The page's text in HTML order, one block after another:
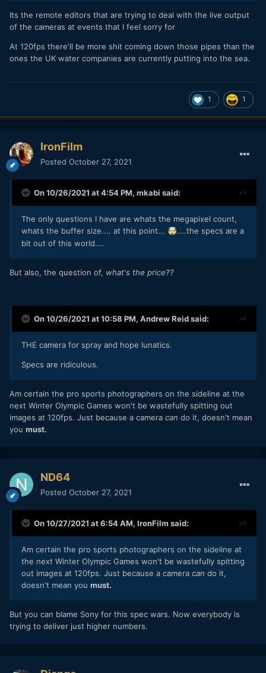
Its the remote editors that are trying to deal with the live output
of the cameras at events that I feel sorry for
At 120fps there'll be more shit coming down those pipes than the
ones the UK water companies are currently putting into the sea.
1 1
IronFilm
Posted October 27, 2021
On 10/26/2021 at 4:54 PM, mkabi said:
The only questions I have are whats the megapixel count,
whats the buffer size.... at this point... 🤯....the specs are a
bit out of this world....
But also, the question of, what's the price??
On 10/26/2021 at 10:58 PM, Andrew Reidsaid:
THE camera for spray and hope lunatics.
Specs are ridiculous.
Am certain the pro sports photographers on the sideline at the
next Winter Olympic Games won't be wastefully spitting out
images at 120fps. Just because a camera can do it, doesn't mean
you must.
ND64
Posted October 27, 2021
On 10/27/2021 at 6:54 AM, IronFilm said:
Am certain the pro sports photographers on the sideline at
the next Winter Olympic Games won't be wastefully spitting
out images at 120fps. Just because a camera can do it,
doesn't mean you must.
But you can blame Sony for this spec wars. Now everybody is
trying to deliver just higher numbers.